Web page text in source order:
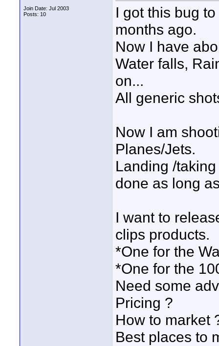
Join Date: Jul 2003
Posts: 10
I got this bug
months ago.
Now I have
Water falls,
on...
All generic
Now I am
Planes/Jets.
Landing /
done as long
I want to
clips products.
*One for the
*One for the
Need some
Pricing ?
How to market
Best places to